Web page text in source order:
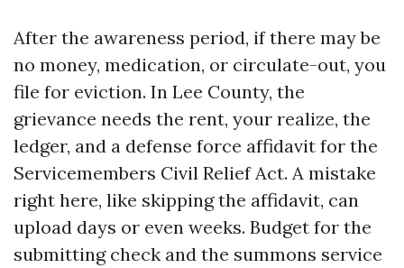
After the awareness period, if there may be
no money, medication, or circulate-out, you
file for eviction. In Lee County, the
grievance needs the rent, your realize, the
ledger, and a defense force affidavit for the
Servicemembers Civil Relief Act. A mistake
right here, like skipping the affidavit, can
upload days or even weeks. Budget for the
submitting check and the summons service